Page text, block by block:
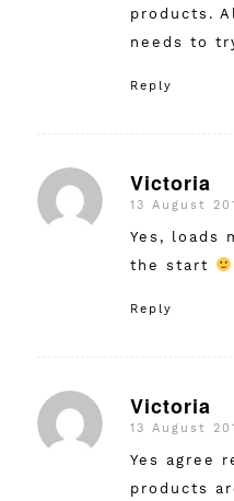
products.
needs to
Reply
Victoria
says:
13 August
Yes, loads
the start
Reply
Victoria
says:
13 August
Yes agree
products